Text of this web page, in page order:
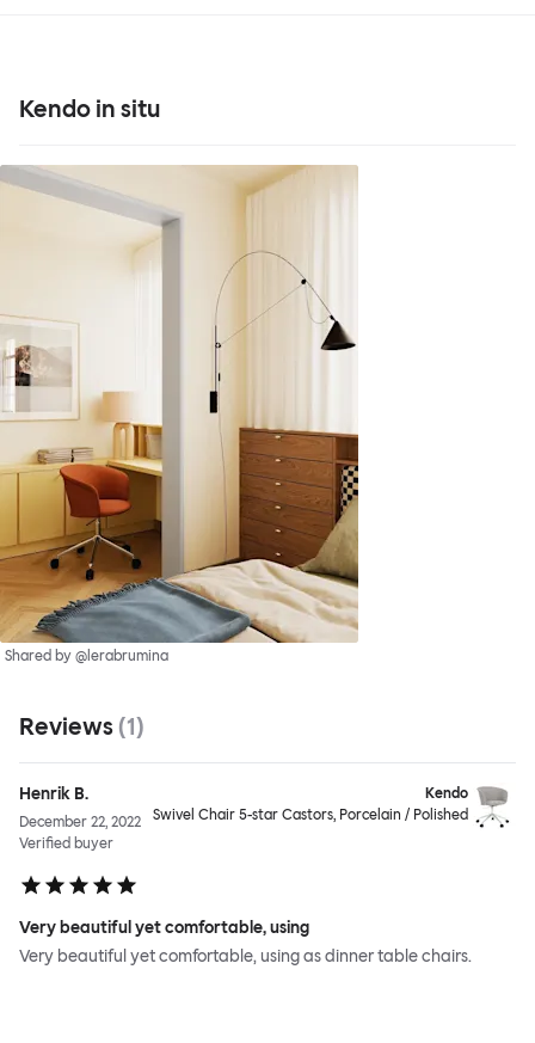
Kendo in situ
Shared by @lerabrumina
Reviews (1)
Henrik B.
December 22, 2022
Verified buyer
Kendo
Swivel Chair 5-star Castors, Porcelain / Polished
Very beautiful yet comfortable, using
Very beautiful yet comfortable, using as dinner table chairs.